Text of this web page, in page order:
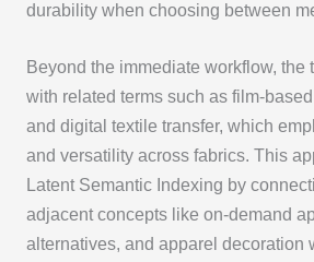
durability when choosing between
Beyond the immediate workflow, the
with related terms such as film-
and digital textile transfer, which
and versatility across fabrics. This
Latent Semantic Indexing by
adjacent concepts like on-demand
alternatives, and apparel decoration